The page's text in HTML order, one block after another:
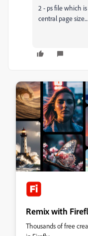
2 - ps file which
central page size...
Remix with
Thousands of free